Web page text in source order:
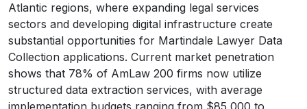
Atlantic regions, where expanding legal services
sectors and developing digital infrastructure create
substantial opportunities for Martindale Lawyer Data
Collection applications. Current market penetration
shows that 78% of AmLaw 200 firms now utilize
structured data extraction services, with average